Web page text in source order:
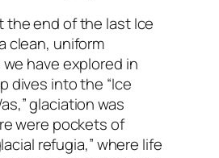
the end of the last Ice
clean, uniform
have explored in
dives into the “Ice
glaciation was
were pockets of
refugia,” where life